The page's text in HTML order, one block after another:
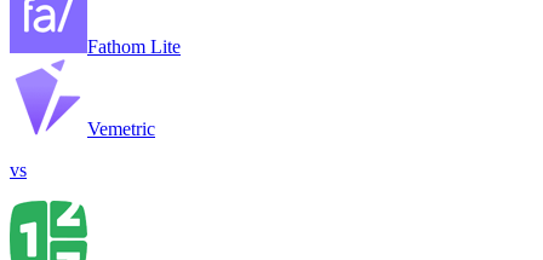
Fathom Lite
Vemetric
vs